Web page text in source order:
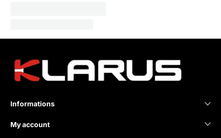
Informations
My account